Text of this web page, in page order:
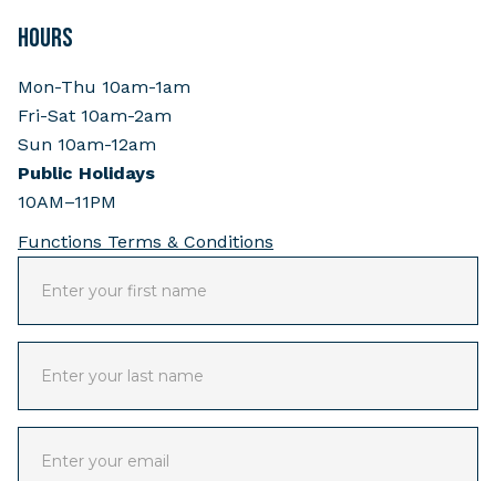
HOURS
Mon-Thu 10am-1am
Fri-Sat 10am-2am
Sun 10am-12am
Public Holidays
10AM–11PM
Functions Terms & Conditions